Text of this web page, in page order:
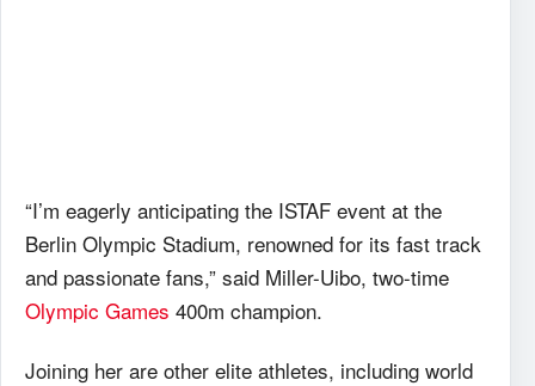
“I’m eagerly anticipating the ISTAF event at the
Berlin Olympic Stadium, renowned for its fast track
and passionate fans,” said Miller-Uibo, two-time
Olympic Games 400m champion.
Joining her are other elite athletes, including world